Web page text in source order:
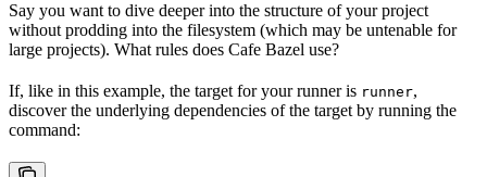
Say you want to dive deeper into the structure of your project
without prodding into the filesystem (which may be untenable for
large projects). What rules does Cafe Bazel use?
If, like in this example, the target for your runner is runner,
discover the underlying dependencies of the target by running the
command: